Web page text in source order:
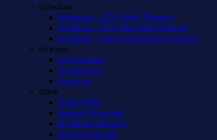
Schedule
Schedule – LPTV Public Channel
Schedule – LETV Education Channel
Schedule – LGTV Government Channel
Streams
Live Streams
On Demand
Podcasts
More
Order DVDs
Request Coverage
Broadcast Request
Sports Coverage